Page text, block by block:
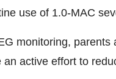
use of 1.0-MAC
monitoring,
active effort to